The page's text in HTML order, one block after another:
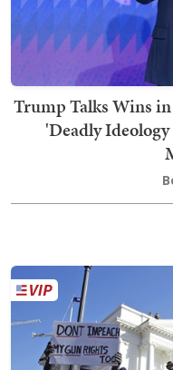
Trump Talks Wins
'Deadly